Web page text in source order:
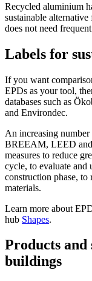
Recycled aluminium
sustainable
does not need
Labels for
If you want
EPDs as your tool,
databases such as
and Environdec.
An increasing
BREEAM, LEED
measures to reduce
cycle, to evaluate and
construction phase, to
materials.
Learn more about
hub Shapes.
Products and
buildings